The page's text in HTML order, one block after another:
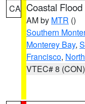
CA Coastal
AM by MTR ()
Southern
Monterey Bay,
Francisco,
VTEC# 8 (CON)